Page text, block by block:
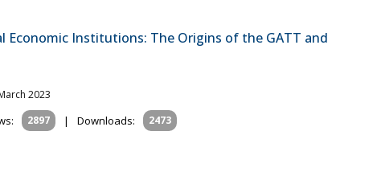
Economic Institutions: The Origins of the GATT and
2023
2897 | Downloads: 2473